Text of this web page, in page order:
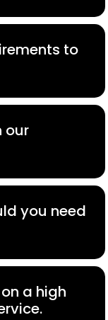
to
our
you need
a high